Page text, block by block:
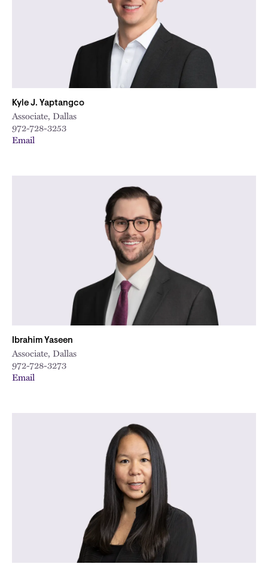
Kyle J. Yaptangco
Associate, Dallas
972-728-3253
Email
Ibrahim Yaseen
Associate, Dallas
972-728-3273
Email